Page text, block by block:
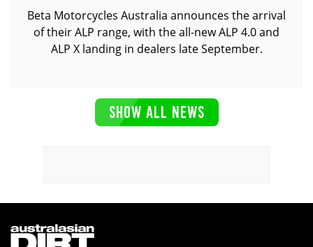
Beta Motorcycles Australia announces the arrival
of their ALP range, with the all-new ALP 4.0 and
ALP X landing in dealers late September.
SHOW ALL NEWS